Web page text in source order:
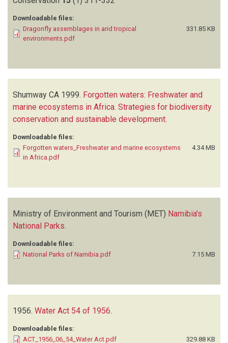
Downloadable files:
Dragonfly assemblages in arid tropical
environments.pdf
331.85 KB
Shumway CA 1999. Forgotten waters: Freshwater and
marine ecosystems in Africa. Strategies for biodiversity
conservation and sustainable development.
Downloadable files:
Forgotten waters_Freshwater and marine ecosystems
in Africa.pdf
4.34 MB
Ministry of Environment and Tourism (MET) Namibia's
National Parks
Downloadable files:
National Parks of Namibia.pdf
7.15 MB
1956. Water Act 54 of 1956.
Downloadable files:
ACT_1956_06_54_Water Act.pdf
329.88 KB